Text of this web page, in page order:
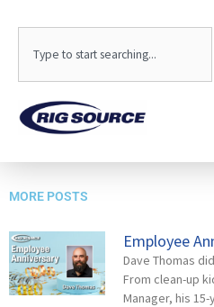
content
Geoprobe 3230DT Sand Pit-8835
MORE POSTS
Employee
Dave Thomas
From clean-up
Manager, his